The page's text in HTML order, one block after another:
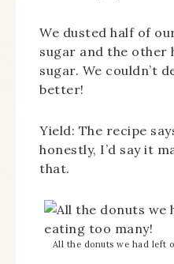
We dusted half of
sugar and the other
sugar. We couldn’t
better!
Yield: The recipe
honestly, I’d say it
that.
All the donuts we had left